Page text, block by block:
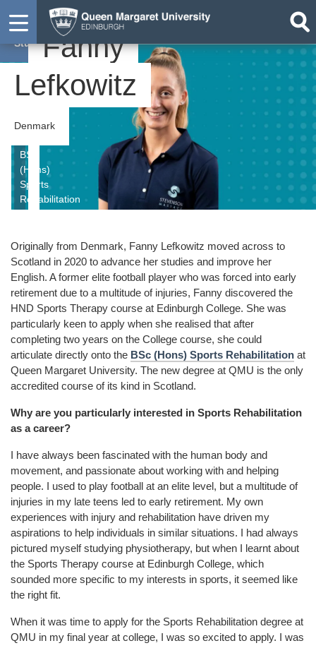
StudentFanny
Lefkowitz
Denmark
BSc
(Hons)
Sports
Rehabilitation
Originally from Denmark, Fanny Lefkowitz moved across to
Scotland in 2020 to advance her studies and improve her
English. A former elite football player who was forced into early
retirement due to a multitude of injuries, Fanny discovered the
HND Sports Therapy course at Edinburgh College. She was
particularly keen to apply when she realised that after
completing two years on the College course, she could
articulate directly onto the BSc (Hons) Sports Rehabilitation at
Queen Margaret University. The new degree at QMU is the only
accredited course of its kind in Scotland.
Why are you particularly interested in Sports Rehabilitation
as a career?
I have always been fascinated with the human body and
movement, and passionate about working with and helping
people. I used to play football at an elite level, but a multitude of
injuries in my late teens led to early retirement. My own
experiences with injury and rehabilitation have driven my
aspirations to help individuals in similar situations. I had always
pictured myself studying physiotherapy, but when I learnt about
the Sports Therapy course at Edinburgh College, which
sounded more specific to my interests in sports, it seemed like
the right fit.
When it was time to apply for the Sports Rehabilitation degree at
QMU in my final year at college, I was so excited to apply. I was